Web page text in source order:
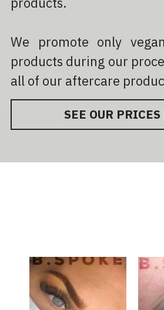
We promote only
products during our
all of our aftercare
SEE OUR